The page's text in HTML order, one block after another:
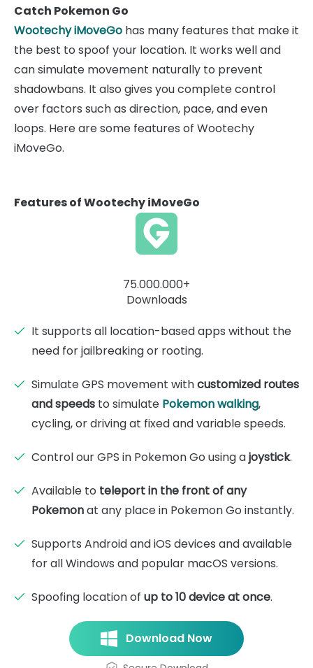
Catch Pokemon Go
Wootechy iMoveGo has many features that make it
the best to spoof your location. It works well and
can simulate movement naturally to prevent
shadowbans. It also gives you complete control
over factors such as direction, pace, and even
loops. Here are some features of Wootechy
iMoveGo.
Features of Wootechy iMoveGo
75.000.000+
Downloads
It supports all location-based apps without the
need for jailbreaking or rooting.
Simulate GPS movement withcustomized routes
and speeds to simulate Pokemon walking,
cycling, or driving at fixed and variable speeds.
Control our GPS in Pokemon Go using ajoystick.
Available to teleport in the front of any
Pokemonat any place in Pokemon Go instantly.
Supports Android and iOS devices and available
for all Windows and popular macOS versions.
Spoofing location of up to 10 device at once.
Download Now